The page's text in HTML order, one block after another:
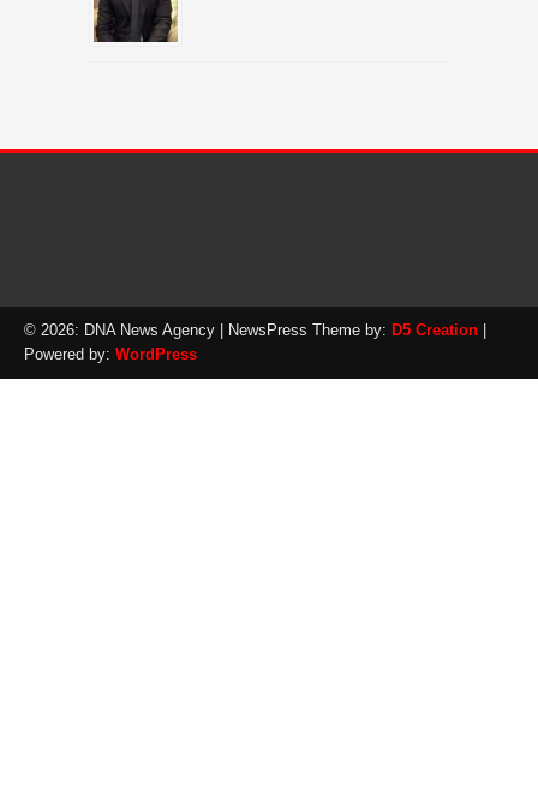
© 2026: DNA News Agency | NewsPress Theme by: D5 Creation
Powered by: WordPress